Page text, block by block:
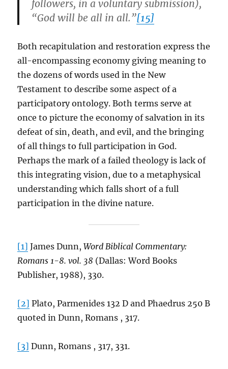
followers, in a voluntary submission),
“God will be all in all.”[15]
Both recapitulation and restoration express the
all-encompassing economy giving meaning to
the dozens of words used in the New
Testament to describe some aspect of a
participatory ontology. Both terms serve at
once to picture the economy of salvation in its
defeat of sin, death, and evil, and the bringing
of all things to full participation in God.
Perhaps the mark of a failed theology is lack of
this integrating vision, due to a metaphysical
understanding which falls short of a full
participation in the divine nature.
[1] James Dunn,Word Biblical Commentary:
Romans 1-8. vol. 38 (Dallas: Word Books
Publisher, 1988), 330.
[2] Plato, Parmenides 132 D and Phaedrus 250 B
quoted in Dunn, Romans , 317.
[3] Dunn, Romans , 317, 331.